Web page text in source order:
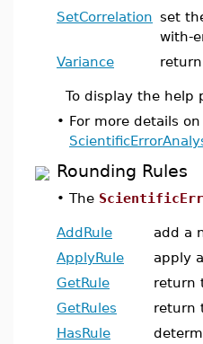
SetCorrelation set
with-
Variance
To display the help
• For more details
Rounding Rules
• The
AddRule
add a
ApplyRule
apply
GetRule
return
GetRules
return
HasRule